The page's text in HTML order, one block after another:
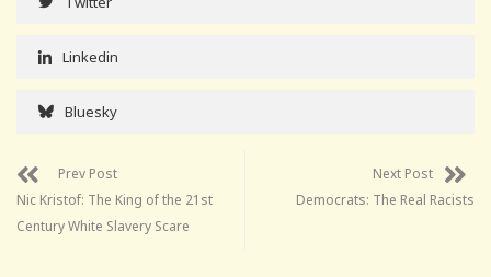
Linkedin
Bluesky
Prev Post
Nic Kristof: The King of the 21st
Century White Slavery Scare
Next Post
Democrats: The Real Racists